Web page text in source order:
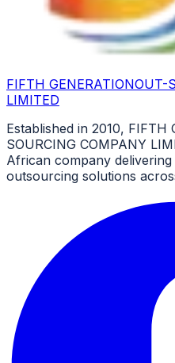
FIFTH GENERATIONOUT-
LIMITED
Established in 2010, FIFTH
SOURCING COMPANY
African company
outsourcing solutions